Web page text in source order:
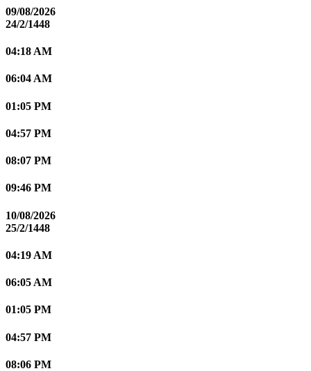
09/08/2026
24/2/1448
04:18 AM
06:04 AM
01:05 PM
04:57 PM
08:07 PM
09:46 PM
10/08/2026
25/2/1448
04:19 AM
06:05 AM
01:05 PM
04:57 PM
08:06 PM